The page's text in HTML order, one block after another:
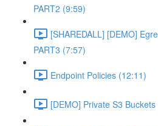
PART2 (9:59)
[SHAREDALL] [DEMO]
PART3 (7:57)
Endpoint Policies (12:11)
[DEMO] Private S3